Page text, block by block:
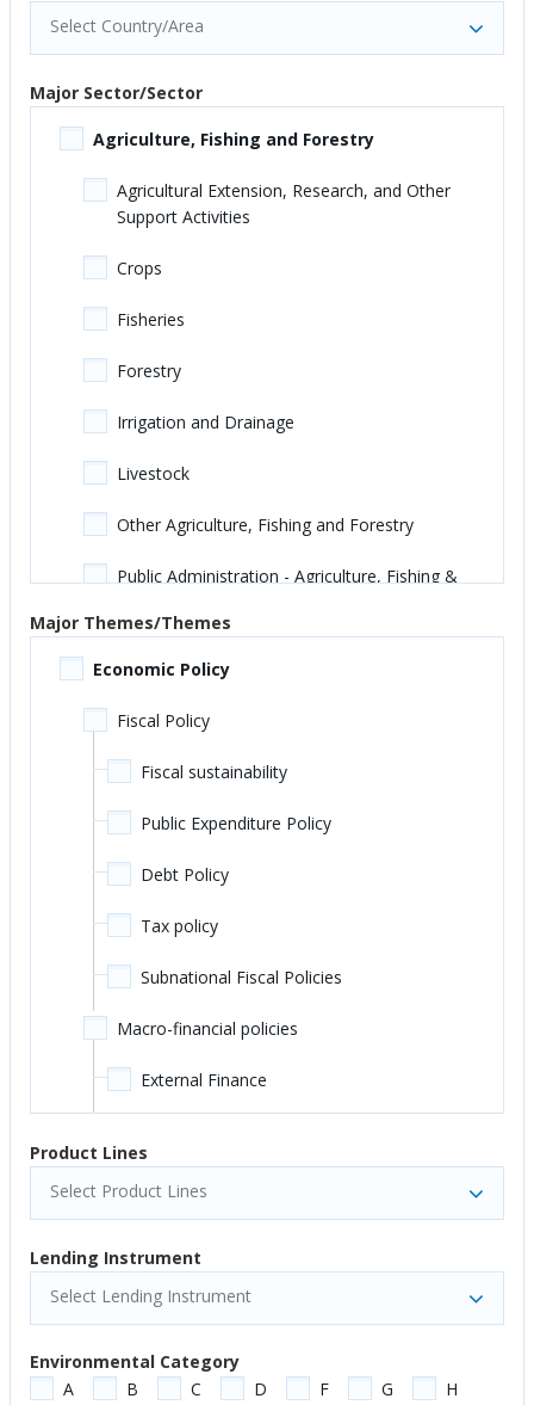
Select Country/Area
Major Sector/Sector
Agriculture, Fishing and Forestry
Agricultural Extension, Research, and Other
Support Activities
Crops
Fisheries
Forestry
Irrigation and Drainage
Livestock
Other Agriculture, Fishing and Forestry
Public Administration - Agriculture, Fishing &
Early Childhood Education
Other Education
Primary Education
Public Administration - Education
Secondary Education
Workforce Development/Skills
Energy and Extractives
Energy Transmission and Distribution
Mining
Non-Renewable Energy Generation
Oil and Gas
Other Energy and Extractives
Major Themes/Themes
Economic Policy
Fiscal Policy
Fiscal sustainability
Public Expenditure Policy
Debt Policy
Tax policy
Subnational Fiscal Policies
Macro-financial policies
External Finance
Macroeconomic Resilience
Diversification
Product Lines
Select Product Lines
Lending Instrument
Select Lending Instrument
Environmental Category
A
B C D F G H